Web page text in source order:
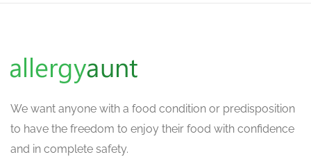
We want anyone with a food condition or predisposition
to have the freedom to enjoy their food with confidence
and in complete safety.